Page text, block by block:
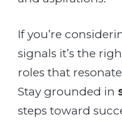
If you’re
signals it’s the
roles that
Stay grounded in
steps toward